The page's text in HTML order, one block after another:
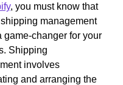
, you must know that
management
game-changer for your
Shipping
involves
and arranging the